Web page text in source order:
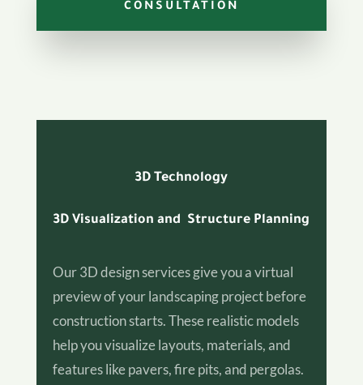
CONSULTATION
3D Technology
3D Visualization and Structure Planning
Our 3D design services give you a virtual
preview of your landscaping project before
construction starts. These realistic models
help you visualize layouts, materials, and
features like pavers, fire pits, and pergolas.